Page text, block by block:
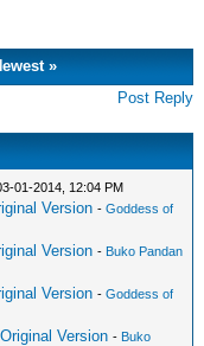
»
Post Reply
01-2014, 12:04 PM
Version -Goddess of
Version - Buko Pandan
Version -Goddess of
Version - Buko